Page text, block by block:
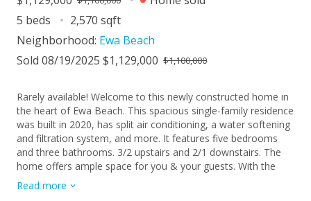
5 beds
2,570 sqft
Neighborhood: Ewa Beach
Sold 08/19/2025 $1,129,000 $1,100,000
Rarely available! Welcome to this newly constructed home in
the heart of Ewa Beach. This spacious single-family residence
was built in 2020, has split air conditioning, a water softening
and filtration system, and more. It features five bedrooms
and three bathrooms. 3/2 upstairs and 2/1 downstairs. The
home offers ample space for you & your guests. With the
split floor plan, this home is designed for flexibility whether
that means entertaining or potential rental income. Location
Read more